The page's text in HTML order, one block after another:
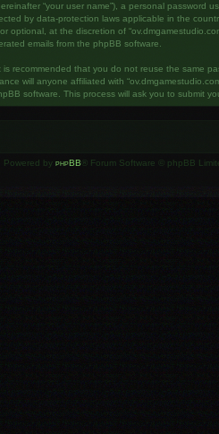
“your user name”), a personal
by data-protection laws applicable in the
optional, at the discretion of
emails from the phpBB software.
recommended that you do not reuse the same
will anyone affiliated with
software. This process will ask you to submit
Powered by phpBB ® Forum Software © phpBB